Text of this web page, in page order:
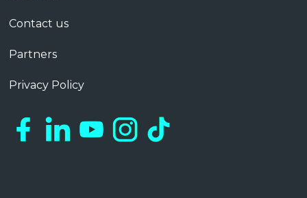
Contact us
Partners
Privacy Policy